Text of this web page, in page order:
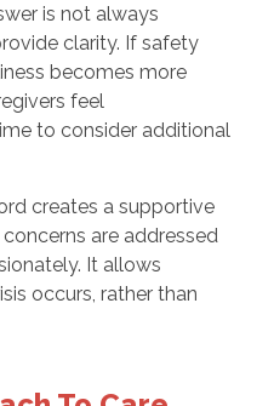
is not always
clarity. If safety
becomes more
feel
to consider additional
creates a supportive
are addressed
It allows
occurs, rather than